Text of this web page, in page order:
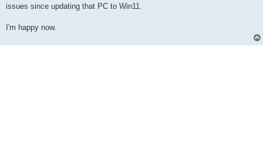
issues since updating that PC to Win11.
I'm happy now.